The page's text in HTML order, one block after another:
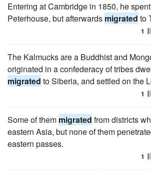
Entering at Cambridge in 1850, he
Peterhouse, but afterwards migrated to
1
The Kalmucks are a Buddhist and
originated in a confederacy of tribes
migrated to Siberia, and settled on the
1
Some of them migrated from districts
eastern Asia, but none of them
eastern passes.
1